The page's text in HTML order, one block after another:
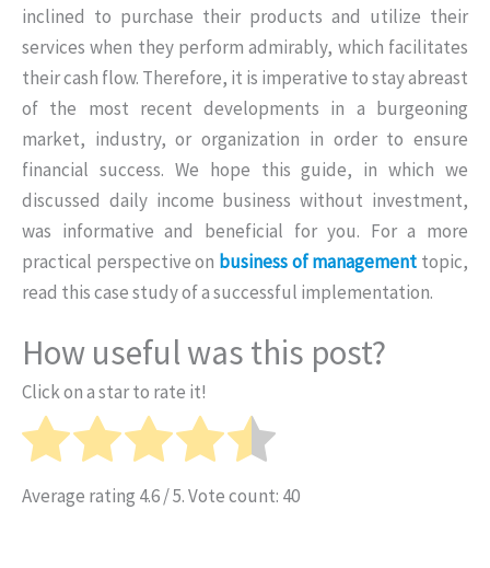
inclined to purchase their products and utilize their
services when they perform admirably, which facilitates
their cash flow. Therefore, it is imperative to stay abreast
of the most recent developments in a burgeoning
market, industry, or organization in order to ensure
financial success. We hope this guide, in which we
discussed daily income business without investment,
was informative and beneficial for you. For a more
practical perspective on business of management topic,
read this case study of a successful implementation.
How useful was this post?
Click on a star to rate it!
Average rating 4.6/ 5. Vote count: 40